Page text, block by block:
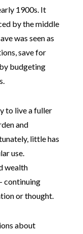
1900s. It
by the middle
was seen as
save for
budgeting
to live a fuller
and
little has
use.
wealth
continuing
or thought.
about